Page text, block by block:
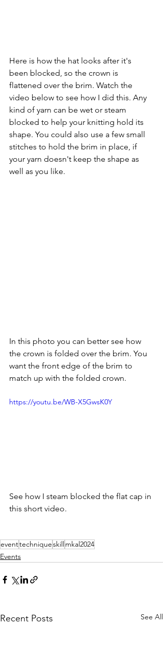
Here is how the hat looks after it's
been blocked, so the crown is
flattened over the brim. Watch the
video below to see how I did this. Any
kind of yarn can be wet or steam
blocked to help your knitting hold its
shape. You could also use a few small
stitches to hold the brim in place, if
your yarn doesn't keep the shape as
well as you like.
In this photo you can better see how
the crown is folded over the brim. You
want the front edge of the brim to
match up with the folded crown.
https://youtu.be/WB-X5GwsK0Y
See how I steam blocked the flat cap in
this short video.
eventtechniqueskill mkal2024
Events
Recent Posts See All